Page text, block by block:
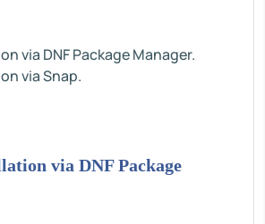
via DNF Package Manager.
via Snap.
via DNF Package